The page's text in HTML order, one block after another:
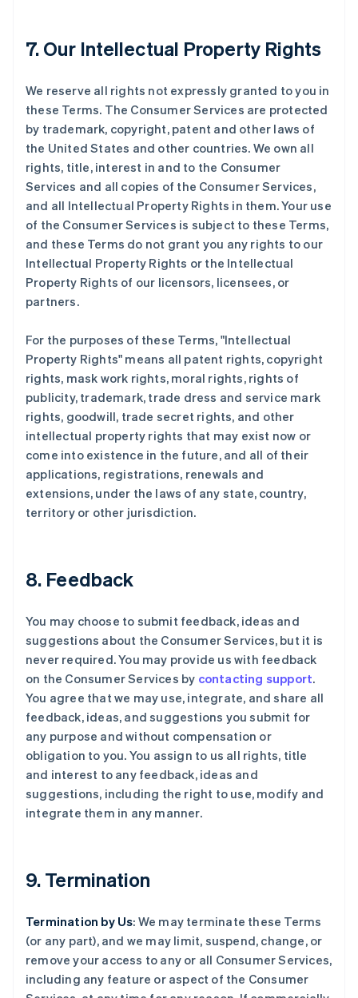
7. Our Intellectual Property Rights
We reserve all rights not expressly granted to you in
these Terms. The Consumer Services are protected
by trademark, copyright, patent and other laws of
the United States and other countries. We own all
rights, title, interest in and to the Consumer
Services and all copies of the Consumer Services,
and all Intellectual Property Rights in them. Your use
of the Consumer Services is subject to these Terms,
and these Terms do not grant you any rights to our
Intellectual Property Rights or the Intellectual
Property Rights of our licensors, licensees, or
partners.
For the purposes of these Terms, "Intellectual
Property Rights" means all patent rights, copyright
rights, mask work rights, moral rights, rights of
publicity, trademark, trade dress and service mark
rights, goodwill, trade secret rights, and other
intellectual property rights that may exist now or
come into existence in the future, and all of their
applications, registrations, renewals and
extensions, under the laws of any state, country,
territory or other jurisdiction.
8. Feedback
You may choose to submit feedback, ideas and
suggestions about the Consumer Services, but it is
never required. You may provide us with feedback
on the Consumer Services by contacting support.
You agree that we may use, integrate, and share all
feedback, ideas, and suggestions you submit for
any purpose and without compensation or
obligation to you. You assign to us all rights, title
and interest to any feedback, ideas and
suggestions, including the right to use, modify and
integrate them in any manner.
9. Termination
Termination by Us: We may terminate these Terms
(or any part), and we may limit, suspend, change, or
remove your access to any or all Consumer Services,
including any feature or aspect of the Consumer